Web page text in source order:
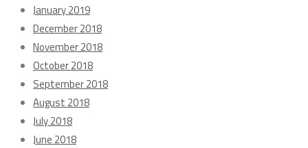
January 2019
December 2018
November 2018
October 2018
September 2018
August 2018
July 2018
June 2018